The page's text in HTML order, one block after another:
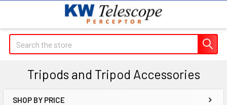
Search
Tripods and Tripod Accessories
SHOP BY PRICE